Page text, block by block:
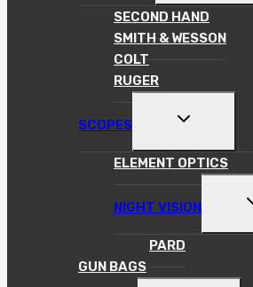
MENU
SECOND HAND
SMITH & WESSON
COLT
RUGER
SCOPES
TOGGLE
MENU
ELEMENT OPTICS
NIGHT VISION
PARD
GUN BAGS